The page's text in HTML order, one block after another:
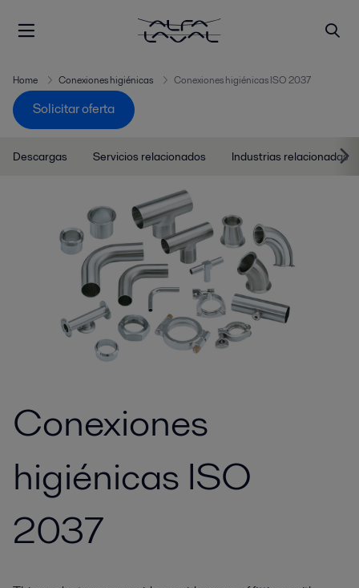
Home Conexiones higiénicas Conexiones higiénicas ISO 2037
Solicitar oferta
Descargas Servicios relacionados Industrias relacionadas
Conexiones
higiénicas ISO
2037